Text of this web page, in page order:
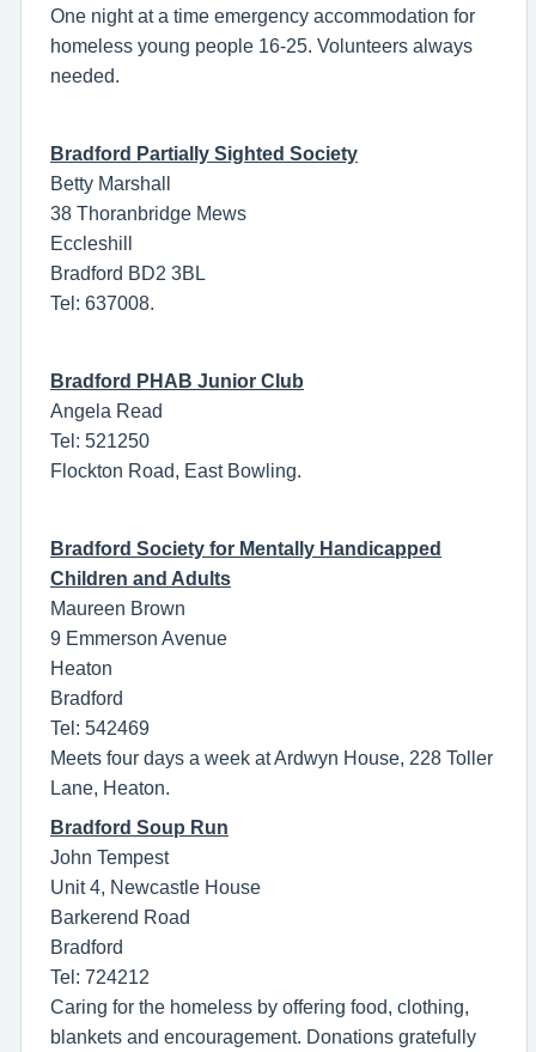
One night at a time emergency accommodation for
homeless young people 16-25. Volunteers always
needed.
Bradford Partially Sighted Society
Betty Marshall
38 Thoranbridge Mews
Eccleshill
Bradford BD2 3BL
Tel: 637008.
Bradford PHAB Junior Club
Angela Read
Tel: 521250
Flockton Road, East Bowling.
Bradford Society for Mentally Handicapped
Children and Adults
Maureen Brown
9 Emmerson Avenue
Heaton
Bradford
Tel: 542469
Meets four days a week at Ardwyn House, 228 Toller
Lane, Heaton.
Bradford Soup Run
John Tempest
Unit 4, Newcastle House
Barkerend Road
Bradford
Tel: 724212
Caring for the homeless by offering food, clothing,
blankets and encouragement. Donations gratefully